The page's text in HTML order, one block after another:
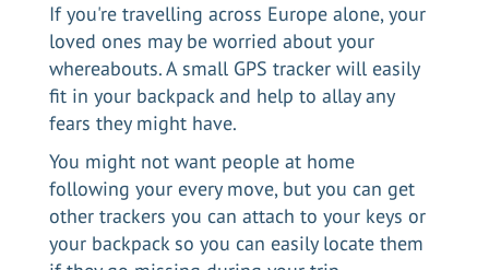
If you're travelling across Europe alone, your
loved ones may be worried about your
whereabouts. A small GPS tracker will easily
fit in your backpack and help to allay any
fears they might have.
You might not want people at home
following your every move, but you can get
other trackers you can attach to your keys or
your backpack so you can easily locate them